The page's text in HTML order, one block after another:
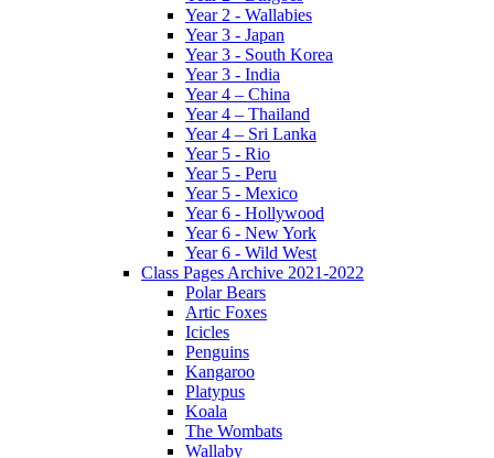
Year 2 - Wallabies
Year 3 - Japan
Year 3 - South Korea
Year 3 - India
Year 4 – China
Year 4 – Thailand
Year 4 – Sri Lanka
Year 5 - Rio
Year 5 - Peru
Year 5 - Mexico
Year 6 - Hollywood
Year 6 - New York
Year 6 - Wild West
Class Pages Archive 2021-2022
Polar Bears
Artic Foxes
Icicles
Penguins
Kangaroo
Platypus
Koala
The Wombats
Wallaby